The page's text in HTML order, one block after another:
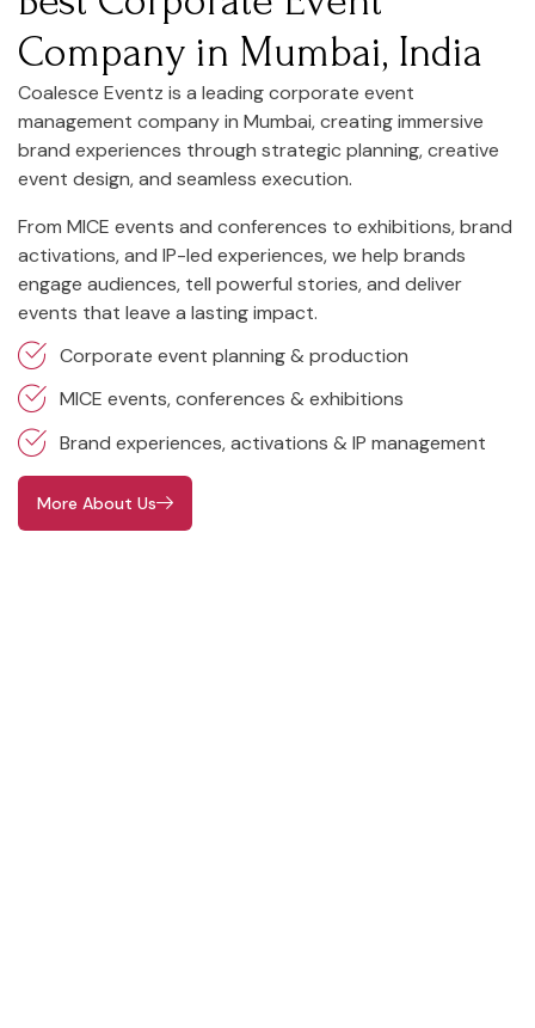
Company in Mumbai, India
Coalesce Eventz is a leading corporate event
management company in Mumbai, creating immersive
brand experiences through strategic planning, creative
event design, and seamless execution.
From MICE events and conferences to exhibitions, brand
activations, and IP-led experiences, we help brands
engage audiences, tell powerful stories, and deliver
events that leave a lasting impact.
Corporate event planning & production
MICE events, conferences & exhibitions
Brand experiences, activations & IP management
More About Us